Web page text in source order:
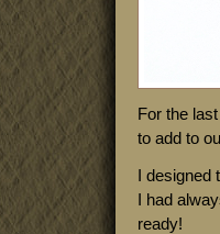
For the
to add to
I designed
I had
ready!